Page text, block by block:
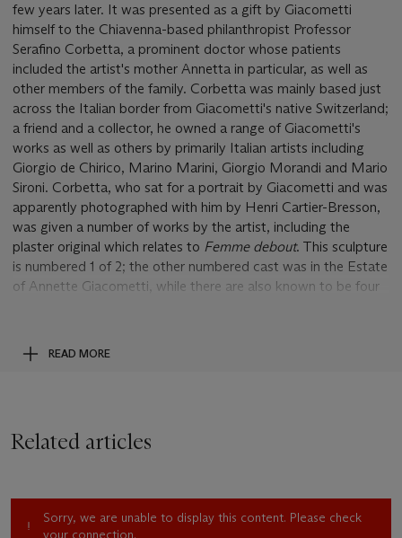
few years later. It was presented as a gift by Giacometti
himself to the Chiavenna-based philanthropist Professor
Serafino Corbetta, a prominent doctor whose patients
included the artist's mother Annetta in particular, as well as
other members of the family. Corbetta was mainly based just
across the Italian border from Giacometti's native Switzerland;
a friend and a collector, he owned a range of Giacometti's
works as well as others by primarily Italian artists including
Giorgio de Chirico, Marino Marini, Giorgio Morandi and Mario
Sironi. Corbetta, who sat for a portrait by Giacometti and was
apparently photographed with him by Henri Cartier-Bresson,
was given a number of works by the artist, including the
plaster original which relates to Femme debout. This sculpture
is numbered 1 of 2; the other numbered cast was in the Estate
of Annette Giacometti, while there are also known to be four
Showing one of Giacometti's most recognised subjects, this
sculpture of a standing woman condenses many of the
the original sculpture from which this was cast. At the same
of this figure appears massy, a heavy root anchoring the
woman to the ground in opposition to his striding men, the
READ MORE
Related articles
Sorry, we are unable to display this content. Please check
your connection.